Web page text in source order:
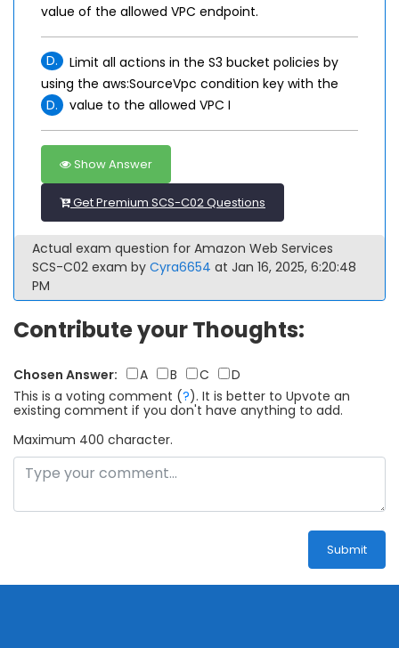
value of the allowed VPC endpoint.
D.
Limit all actions in the S3 bucket policies by
using the aws:SourceVpc condition key with the
value to the allowed VPC I
D.
Show Answer
Get Premium SCS-C02 Questions
Actual exam question for Amazon Web Services
SCS-C02 exam by Cyra6654 at Jan 16, 2025, 6:20:48
PM
Contribute your Thoughts:
Chosen Answer: A B C
D
This is a voting comment (?). It is better to Upvote an
existing comment if you don't have anything to add.
Maximum 400 character.
Submit